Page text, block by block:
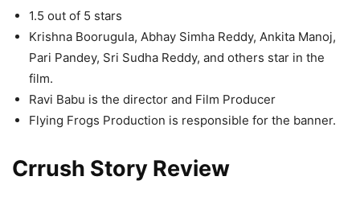
1.5 out of 5 stars
Krishna Boorugula, Abhay Simha Reddy, Ankita Manoj,
Pari Pandey, Sri Sudha Reddy, and others star in the
film.
Ravi Babu is the director and Film Producer
Flying Frogs Production is responsible for the banner.
Crrush Story Review